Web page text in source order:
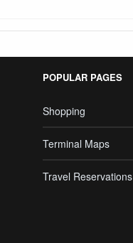
POPULAR PAGES
Shopping
Terminal Maps
Travel Reservations